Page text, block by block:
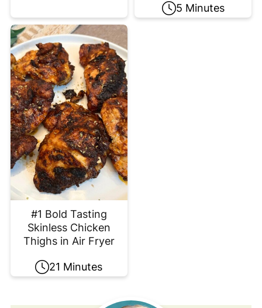
5 Minutes
#1 Bold Tasting
Skinless Chicken
Thighs in Air Fryer
21 Minutes